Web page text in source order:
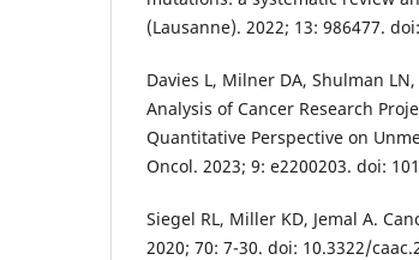
(Lausanne). 2022; 13: 986477.
Davies L, Milner DA, Shulman
Analysis of Cancer Research
Quantitative Perspective on
Oncol. 2023; 9: e2200203. doi:
Siegel RL, Miller KD, Jemal A.
2020; 70: 7-30. doi: 10.3322/